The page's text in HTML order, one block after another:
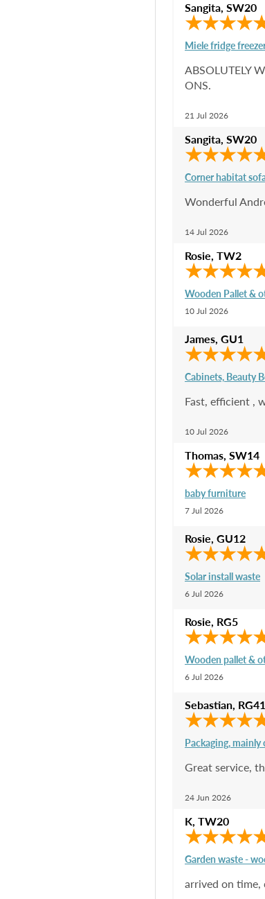
Sangita, SW20
Miele fridge
ABSOLUTELY
ONS.
21 Jul 2026
Sangita, SW20
Corner habitat
Wonderful
14 Jul 2026
Rosie, TW2
Wooden Pallet &
10 Jul 2026
James, GU1
Cabinets, Beauty
Fast, efficient ,
10 Jul 2026
Thomas, SW14
baby furniture
7 Jul 2026
Rosie, GU12
Solar install waste
6 Jul 2026
Rosie, RG5
Wooden pallet &
6 Jul 2026
Sebastian, RG41
Packaging, mainly
Great service,
24 Jun 2026
K, TW20
Garden waste -
arrived on time,